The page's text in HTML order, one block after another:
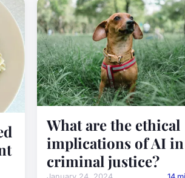
What are the ethical
implications of AI in
criminal justice?